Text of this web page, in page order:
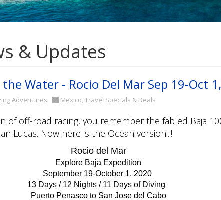
& Updates
Water - Rocio Del Mar Sep 19-Oct
Adventures Mexico Travel Specials & Deals
of off-road racing, you remember the fabled Baja
Lucas. Now here is the Ocean version...!
Rocio del Mar
Explore Baja Expedition
September 19-October 1, 2020
13 Days / 12 Nights / 11 Days of Diving
Puerto Penasco to San Jose del Cabo